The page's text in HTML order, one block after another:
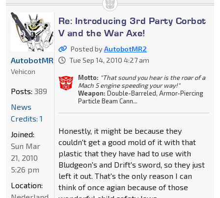
Re: Introducing 3rd Party Corbot
V and the War Axe!
Posted byAutobotMR2
Tue Sep 14, 2010 4:27 am
Motto: "That sound you hear is the roar of a
Mach 5 engine speeding your way!"
Weapon: Double-Barreled, Armor-Piercing
Particle Beam Cann...
Honestly, it might be because they
couldn't get a good mold of it with that
plastic that they have had to use with
Bludgeon's and Drift's sword, so they just
left it out. That's the only reason I can
think of once agian because of those
AutobotMR2
Vehicon
Posts: 389
News
Credits: 1
Joined:
Sun Mar
21, 2010
5:26 pm
Location: